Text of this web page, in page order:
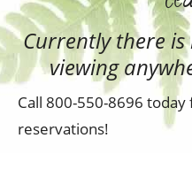
Currently there
viewing
Call 800-550-8696
reservations!